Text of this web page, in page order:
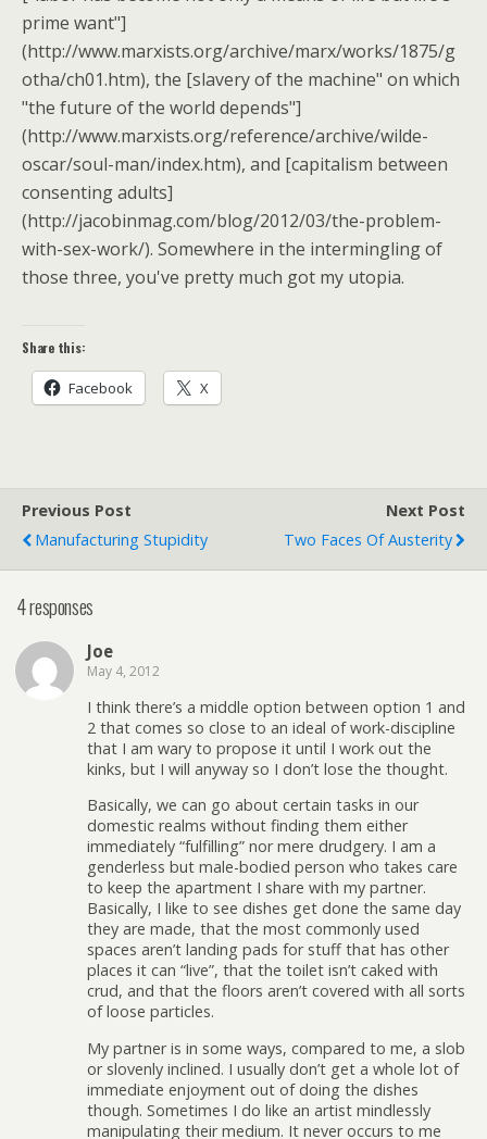
prime want"]
(http://www.marxists.org/archive/marx/works/1875/g
otha/ch01.htm), the [slavery of the machine" on which
"the future of the world depends"]
(http://www.marxists.org/reference/archive/wilde-
oscar/soul-man/index.htm), and [capitalism between
consenting adults]
(http://jacobinmag.com/blog/2012/03/the-problem-
with-sex-work/). Somewhere in the intermingling of
those three, you've pretty much got my utopia.
Share this:
Facebook X
Previous Post
Manufacturing Stupidity
Next Post
Two Faces Of Austerity
4 responses
Joe
May 4, 2012
I think there’s a middle option between option 1 and
2 that comes so close to an ideal of work-discipline
that I am wary to propose it until I work out the
kinks, but I will anyway so I don’t lose the thought.
Basically, we can go about certain tasks in our
domestic realms without finding them either
immediately “fulfilling” nor mere drudgery. I am a
genderless but male-bodied person who takes care
to keep the apartment I share with my partner.
Basically, I like to see dishes get done the same day
they are made, that the most commonly used
spaces aren’t landing pads for stuff that has other
places it can “live”, that the toilet isn’t caked with
crud, and that the floors aren’t covered with all sorts
of loose particles.
My partner is in some ways, compared to me, a slob
or slovenly inclined. I usually don’t get a whole lot of
immediate enjoyment out of doing the dishes
though. Sometimes I do like an artist mindlessly
manipulating their medium. It never occurs to me